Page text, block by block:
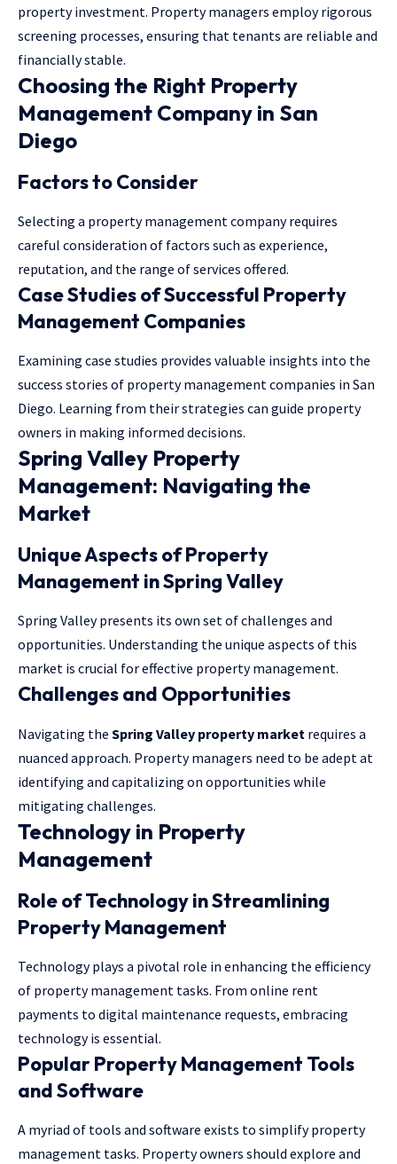
property investment. Property managers employ rigorous
screening processes, ensuring that tenants are reliable and
financially stable.
Choosing the Right Property
Management Company in San
Diego
Factors to Consider
Selecting a property management company requires
careful consideration of factors such as experience,
reputation, and the range of services offered.
Case Studies of Successful Property
Management Companies
Examining case studies provides valuable insights into the
success stories of property management companies in San
Diego. Learning from their strategies can guide property
owners in making informed decisions.
Spring Valley Property
Management: Navigating the
Market
Unique Aspects of Property
Management in Spring Valley
Spring Valley presents its own set of challenges and
opportunities. Understanding the unique aspects of this
market is crucial for effective property management.
Challenges and Opportunities
Navigating the Spring Valley property market requires a
nuanced approach. Property managers need to be adept at
identifying and capitalizing on opportunities while
mitigating challenges.
Technology in Property
Management
Role of Technology in Streamlining
Property Management
Technology plays a pivotal role in enhancing the efficiency
of property management tasks. From online rent
payments to digital maintenance requests, embracing
technology is essential.
Popular Property Management Tools
and Software
A myriad of tools and software exists to simplify property
management tasks. Property owners should explore and